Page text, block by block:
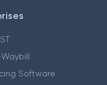
Software